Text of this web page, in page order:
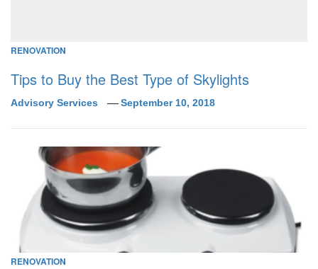
RENOVATION
Tips to Buy the Best Type of Skylights
Advisory Services September 10, 2018
RENOVATION